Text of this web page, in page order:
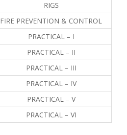
RIGS
FIRE PREVENTION & CONTROL
PRACTICAL – I
PRACTICAL – II
PRACTICAL – III
PRACTICAL – IV
PRACTICAL – V
PRACTICAL – VI